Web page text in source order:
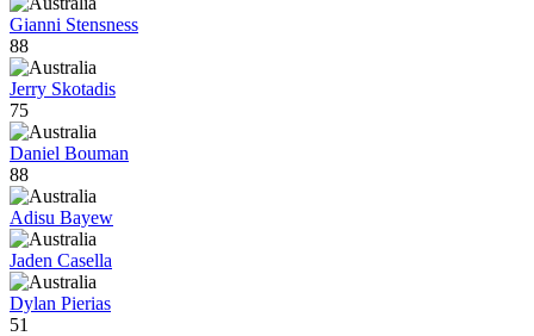
Gianni Stensness
88
Jerry Skotadis
75
Daniel Bouman
88
Adisu Bayew
Jaden Casella
Dylan Pierias
51